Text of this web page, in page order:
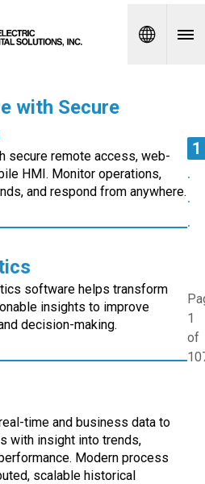
with Secure
secure remote access, web-
HMI. Monitor operations,
and respond from anywhere.
software helps transform
insights to improve
decision-making.
time and business data to
with insight into trends,
Modern process
scalable historical
1
.
.
.
1
of